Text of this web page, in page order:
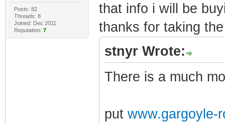
Posts: 82
Threads: 8
Joined: Dec 2011
Reputation: 7
that info i will be
thanks for taking
stnyr Wrote:
There is a much
put www.gargoyle-